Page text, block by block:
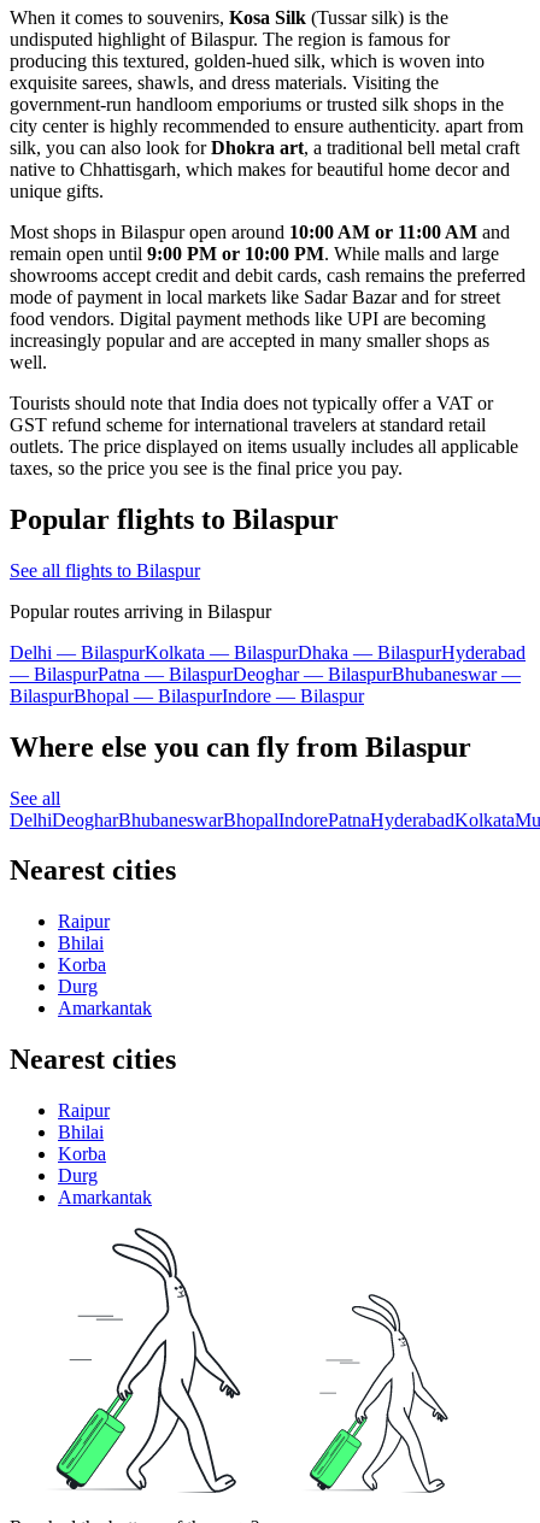
When it comes to souvenirs, Kosa Silk (Tussar silk) is the
undisputed highlight of Bilaspur. The region is famous for
producing this textured, golden-hued silk, which is woven into
exquisite sarees, shawls, and dress materials. Visiting the
government-run handloom emporiums or trusted silk shops in the
city center is highly recommended to ensure authenticity. apart from
silk, you can also look forDhokra art, a traditional bell metal craft
native to Chhattisgarh, which makes for beautiful home decor and
unique gifts.
Most shops in Bilaspur open around 10:00 AM or 11:00 AM and
remain open until 9:00 PM or 10:00 PM. While malls and large
showrooms accept credit and debit cards, cash remains the preferred
mode of payment in local markets like Sadar Bazar and for street
food vendors. Digital payment methods like UPI are becoming
increasingly popular and are accepted in many smaller shops as
well.
Tourists should note that India does not typically offer a VAT or
GST refund scheme for international travelers at standard retail
outlets. The price displayed on items usually includes all applicable
taxes, so the price you see is the final price you pay.
Popular flights to Bilaspur
See all flights to Bilaspur
Popular routes arriving in Bilaspur
Delhi — BilaspurKolkata — BilaspurDhaka — BilaspurHyderabad
— BilaspurPatna — BilaspurDeoghar — BilaspurBhubaneswar —
BilaspurBhopal — BilaspurIndore — Bilaspur
Where else you can fly from Bilaspur
See all
DelhiDeogharBhubaneswarBhopalIndorePatnaHyderabadKolkata
Nearest cities
Raipur
Bhilai
Korba
Durg
Amarkantak
Nearest cities
Raipur
Bhilai
Korba
Durg
Amarkantak